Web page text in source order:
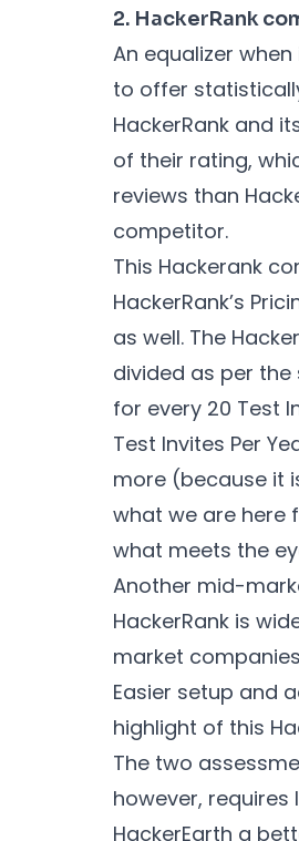
2. HackerRank
An equalizer
to offer
HackerRank and
of their rating,
reviews than
competitor.
This Hackerank
HackerRank’s
as well. The
divided as per the
for every 20 Test
Test Invites Per
more (because it
what we are here
what meets the
Another mid-
HackerRank is
market
Easier setup and
highlight of this
The two
however,
HackerEarth a